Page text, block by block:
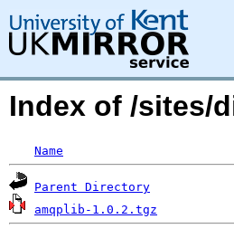
Index of /sites/
Name
Parent Directory
amqplib-1.0.2.tgz